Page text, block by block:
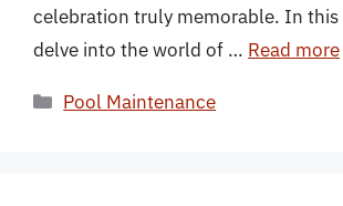
celebration truly memorable. In this
delve into the world of … Read more
Categories
Pool Maintenance